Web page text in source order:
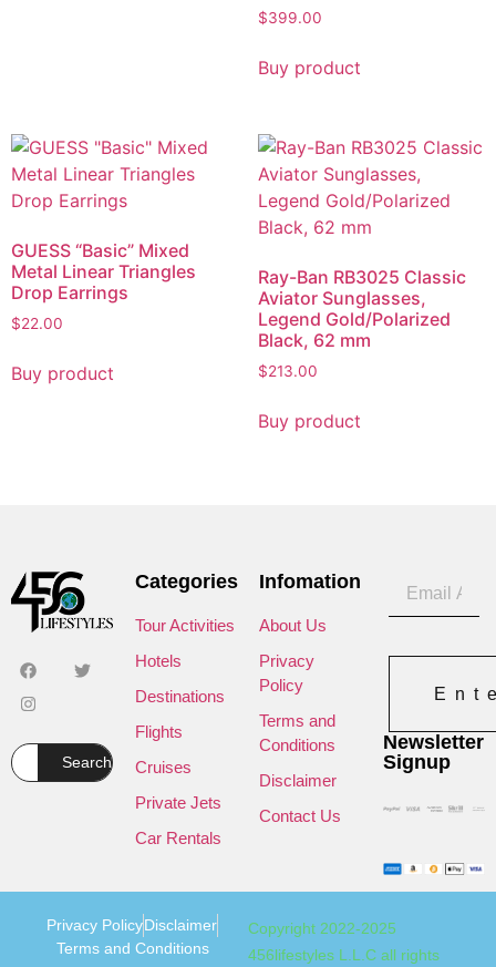
$399.00
Buy product
GUESS “Basic” Mixed
Metal Linear Triangles
Drop Earrings
$22.00
Buy product
Ray-Ban RB3025 Classic
Aviator Sunglasses,
Legend Gold/Polarized
Black, 62 mm
$213.00
Buy product
Search
Categories
Tour Activities
Hotels
Destinations
Flights
Cruises
Private Jets
Car Rentals
Infomation
About Us
Privacy
Policy
Terms and
Conditions
Disclaimer
Contact Us
Newsletter
Signup
Copyright 2022-2025
456lifestyles L.L.C all rights
Privacy PolicyDisclaimer
Terms and Conditions